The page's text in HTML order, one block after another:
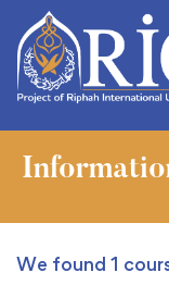
We found 1